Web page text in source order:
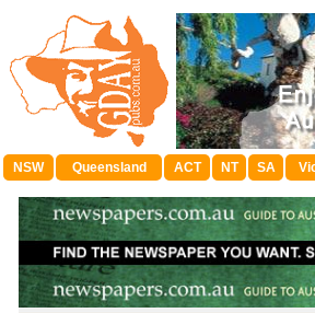
NSW Queensland ACT NT SA